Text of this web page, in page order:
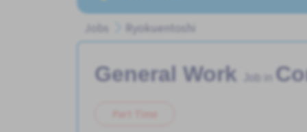
Jobs Ryokuentoshi
General Work